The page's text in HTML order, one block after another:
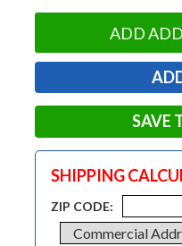
ADD
SAVE
SHIPPING
ZIP CODE: